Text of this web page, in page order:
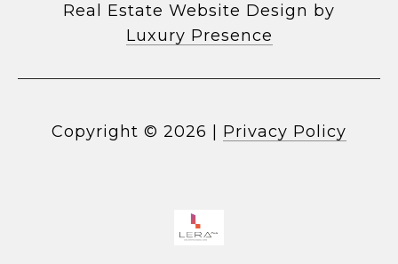
Real Estate Website Design by
Luxury Presence
Copyright © 2026 Privacy Policy